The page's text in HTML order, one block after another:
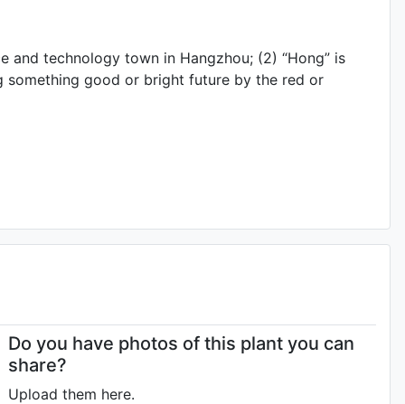
and technology town in Hangzhou; (2) “Hong” is
something good or bright future by the red or
Do you have photos of this plant you can
share?
Upload them here.